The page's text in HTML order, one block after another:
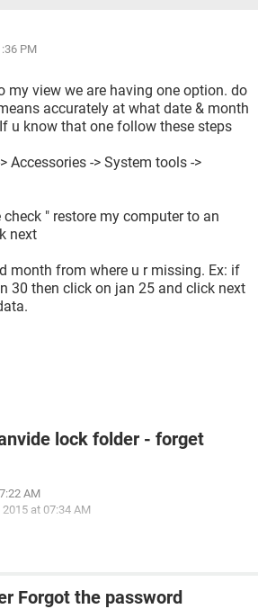
PM
my view we are having one option. do
accurately at what date & month
u know that one follow these steps
Accessories -> System tools ->
" restore my computer to an
next
month from where u r missing. Ex: if
30 then click on jan 25 and click next
lock folder - forget
AM
2015 at 07:34 AM
Forgot the password